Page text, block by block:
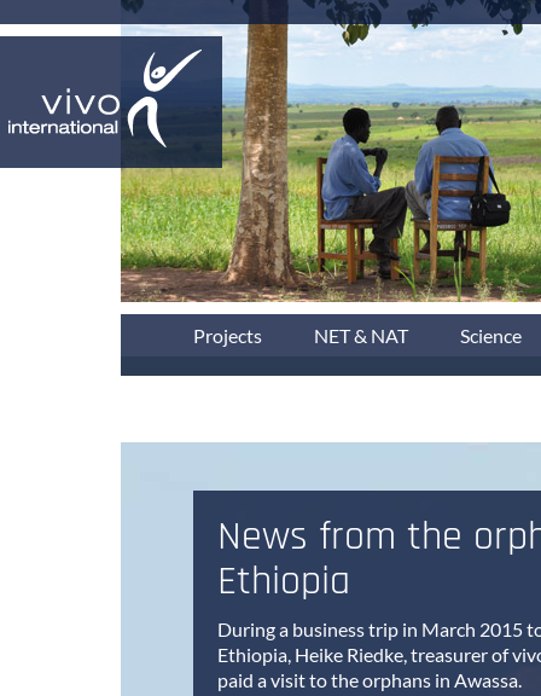
Projects NET & NAT Science
News from the
Ethiopia
During a business trip in March 2015
Ethiopia, Heike Riedke, treasurer of
paid a visit to the orphans in Awassa.